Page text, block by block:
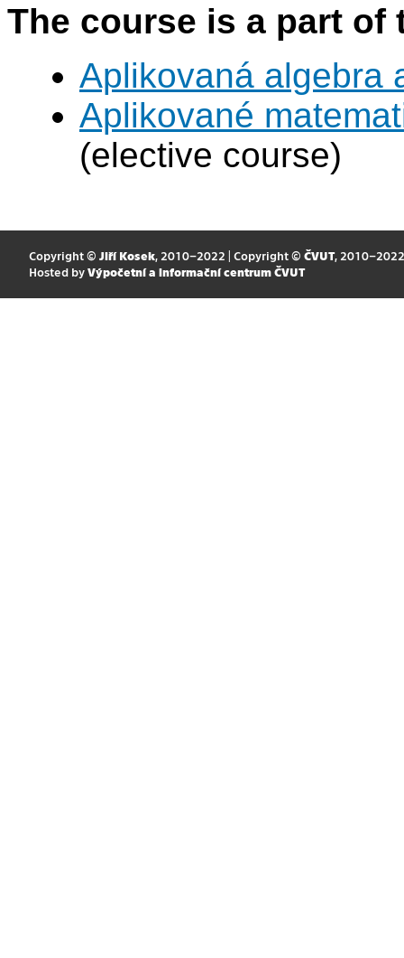
The course is a part
Aplikovaná algebra
Aplikované
(elective course)
Copyright © Jiří Kosek, 2010–2022 | Copyright © ČVUT, 2010–2022
Hosted by Výpočetní a informační centrum ČVUT